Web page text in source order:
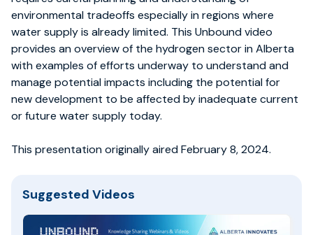
environmental tradeoffs especially in regions where
water supply is already limited. This Unbound video
provides an overview of the hydrogen sector in Alberta
with examples of efforts underway to understand and
manage potential impacts including the potential for
new development to be affected by inadequate current
or future water supply today.
This presentation originally aired February 8, 2024.
Suggested Videos